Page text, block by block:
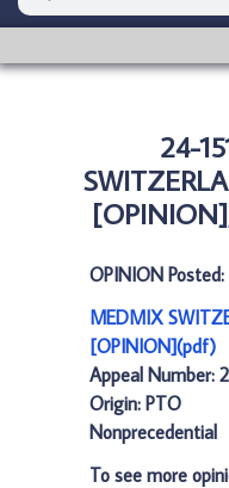
24-
OPINION Posted:
MEDMIX
[OPINION](pdf)
Appeal Number:
Origin: PTO
Nonprecedential
To see more